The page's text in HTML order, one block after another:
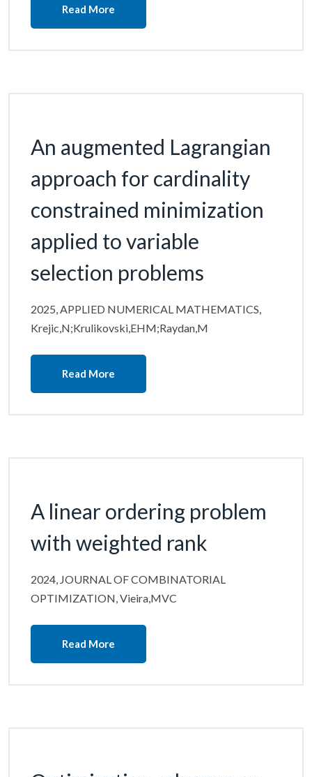
Read More
An augmented Lagrangian
approach for cardinality
constrained minimization
applied to variable
selection problems
2025, APPLIED NUMERICAL MATHEMATICS,
Krejic,N;Krulikovski,EHM;Raydan,M
Read More
A linear ordering problem
with weighted rank
2024, JOURNAL OF COMBINATORIAL
OPTIMIZATION, Vieira,MVC
Read More